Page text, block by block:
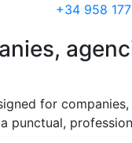
+34 958
for
punctual,